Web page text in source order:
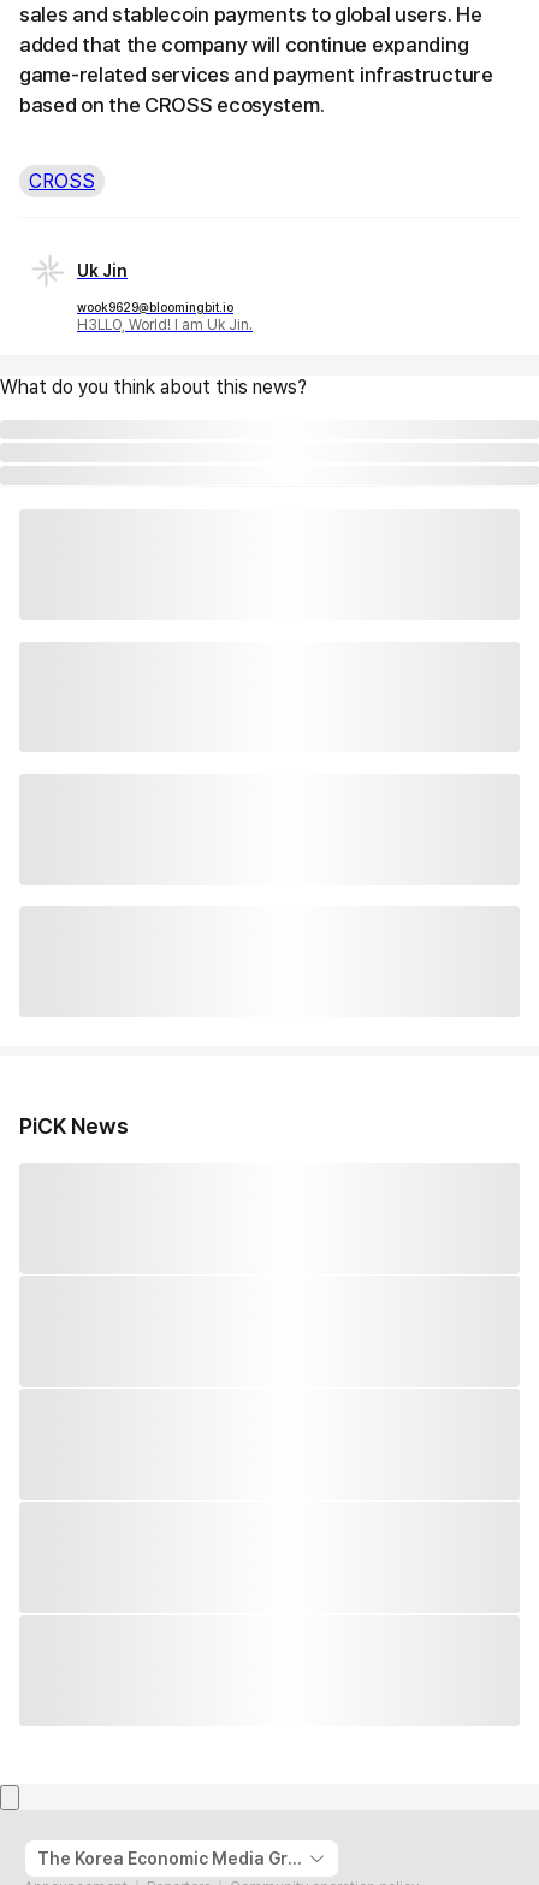
sales and stablecoin payments to global users. He
added that the company will continue expanding
game-related services and payment infrastructure
based on the CROSS ecosystem.
CROSS
Uk Jin
wook9629@bloomingbit.io
H3LLO, World! I am Uk Jin.
What do you think about this news?
PiCK News
The Korea Economic Media Group